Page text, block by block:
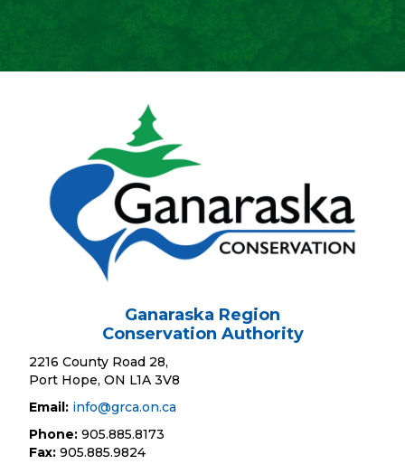
Ganaraska Region
Conservation Authority
2216 County Road 28,
Port Hope, ON L1A 3V8
Email: info@grca.on.ca
Phone: 905.885.8173
Fax: 905.885.9824